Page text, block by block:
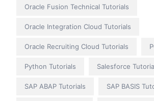
Oracle Fusion Technical Tutorials
Oracle Integration Cloud Tutorials
Oracle Recruiting Cloud Tutorials
Python Tutorials Salesforce
SAP ABAP Tutorials SAP BASIS